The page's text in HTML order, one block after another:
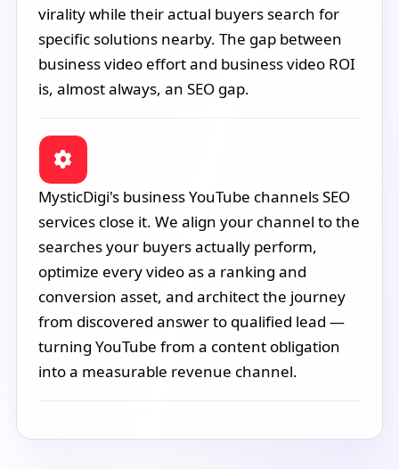
virality while their actual buyers search for
specific solutions nearby. The gap between
business video effort and business video ROI
is, almost always, an SEO gap.
MysticDigi's business YouTube channels SEO
services close it. We align your channel to the
searches your buyers actually perform,
optimize every video as a ranking and
conversion asset, and architect the journey
from discovered answer to qualified lead —
turning YouTube from a content obligation
into a measurable revenue channel.